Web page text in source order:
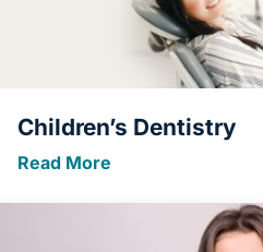
Children’s Dentistry
Read More